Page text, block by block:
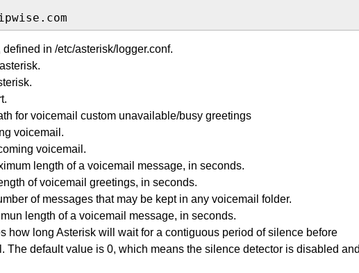
in /etc/asterisk/logger.conf.
for voicemail custom unavailable/busy greetings
voicemail.
voicemail.
length of a voicemail message, in seconds.
of voicemail greetings, in seconds.
of messages that may be kept in any voicemail folder.
length of a voicemail message, in seconds.
how long Asterisk will wait for a contiguous period of silence before
The default value is 0, which means the silence detector is disabled